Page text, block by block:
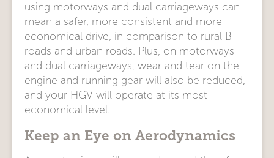
using motorways and dual carriageways can
mean a safer, more consistent and more
economical drive, in comparison to rural B
roads and urban roads. Plus, on motorways
and dual carriageways, wear and tear on the
engine and running gear will also be reduced,
and your HGV will operate at its most
economical level.
Keep an Eye on Aerodynamics